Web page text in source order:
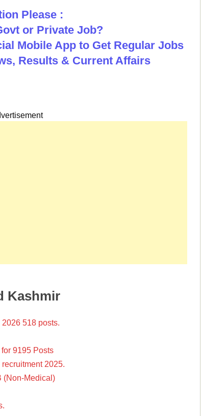
Please :
or Private Job?
Mobile App to Get Regular Jobs
Results & Current Affairs
Kashmir
518 posts.
9195 Posts
2025.
(Non-Medical)